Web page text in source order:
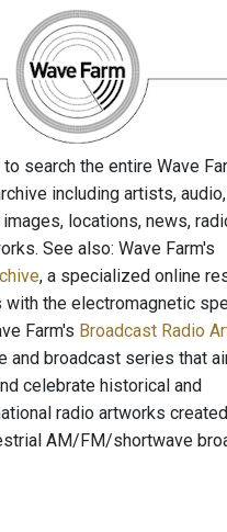
search the entire Wave
including artists, audio,
locations, news,
See also: Wave Farm's
, a specialized online
the electromagnetic
Farm's Broadcast Radio
and broadcast series that
celebrate historical and
radio artworks created
AM/FM/shortwave